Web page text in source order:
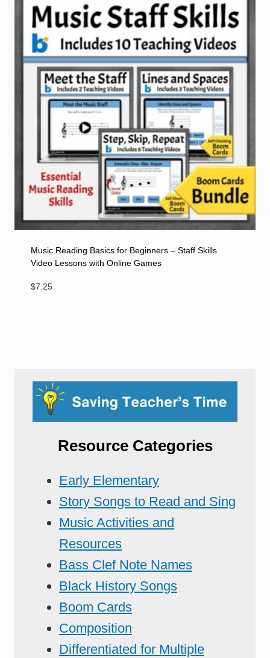
Music Reading Basics for Beginners – Staff Skills
Video Lessons with Online Games
$7.25
Resource Categories
Early Elementary
Story Songs to Read and Sing
Music Activities and
Resources
Bass Clef Note Names
Black History Songs
Boom Cards
Composition
Differentiated for Multiple